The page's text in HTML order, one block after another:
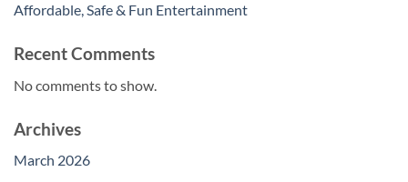
Affordable, Safe & Fun Entertainment
Recent Comments
No comments to show.
Archives
March 2026